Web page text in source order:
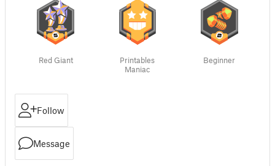
Red Giant
Printables
Maniac
Beginner
Follow
Message